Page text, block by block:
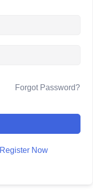
Forgot Password?
Register Now